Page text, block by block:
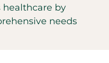
healthcare by
needs